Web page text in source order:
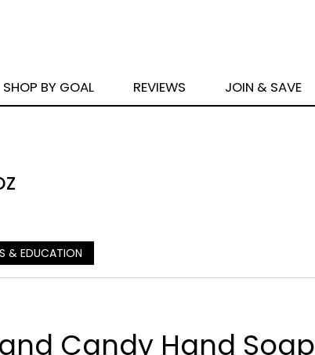
SHOP BY GOAL REVIEWS JOIN & SAVE
& EDUCATION
Candy Hand Soap